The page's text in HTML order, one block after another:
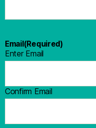
Email(Required)
Enter Email
Confirm Email